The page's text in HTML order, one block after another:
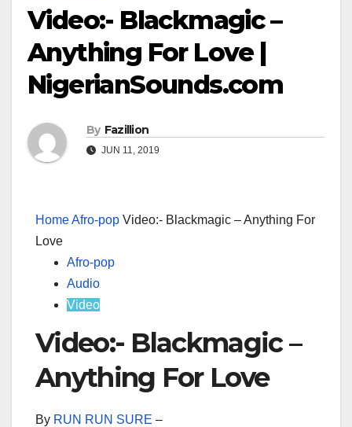
Video:- Blackmagic –
Anything For Love |
NigerianSounds.com
By Fazillion
JUN 11, 2019
HomeAfro-pop Video:- Blackmagic – Anything For
Love
Afro-pop
Audio
Video
Video:- Blackmagic –
Anything For Love
By RUN RUN SURE –